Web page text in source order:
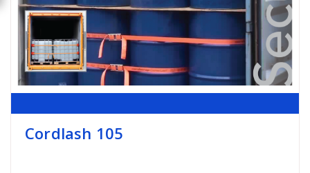
Cordlash 105